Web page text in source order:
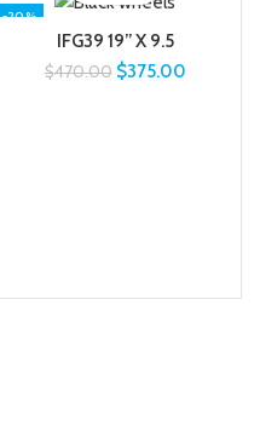
-20%
IFG39 19” X 9.5
$470.00 $375.00